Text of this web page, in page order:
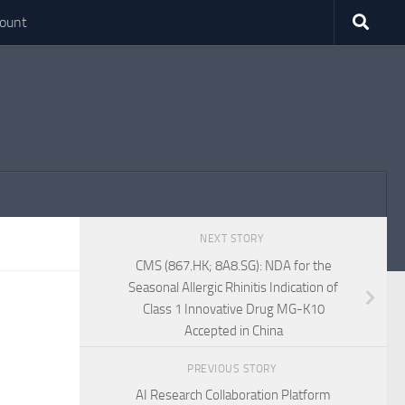
NEXT STORY
CMS (867.HK; 8A8.SG): NDA for the
Seasonal Allergic Rhinitis Indication of
Class 1 Innovative Drug MG-K10
Accepted in China
PREVIOUS STORY
AI Research Collaboration Platform